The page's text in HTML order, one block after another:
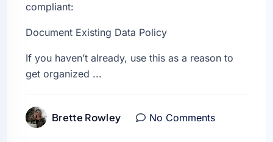
compliant:
Document Existing Data Policy
If you haven’t already, use this as a reason to
get organized ...
Brette Rowley No Comments